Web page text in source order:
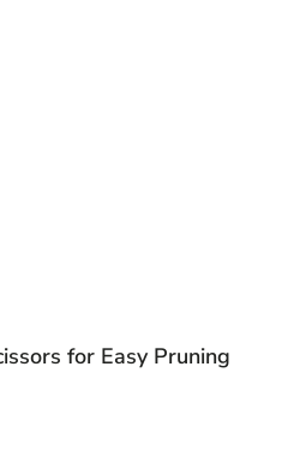
for Easy Pruning